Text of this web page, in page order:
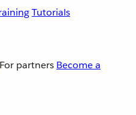
Tutorials
For partners Become a